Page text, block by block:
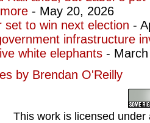
- May 20, 2026
set to win next election -
infrastructure
white elephants -
by Brendan O'Reilly
This work is licensed